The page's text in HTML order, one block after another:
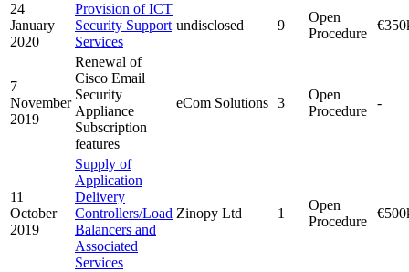
24
January
2020
Provision of ICT
Security Support
Services
undisclosed 9
Open
Procedure
7
November
2019
Renewal of
Cisco Email
Security
Appliance
Subscription
features
eCom Solutions 3
Open
Procedure
-
11
October
2019
Supply of
Application
Delivery
Controllers/Load
Balancers and
Associated
Services
Zinopy Ltd 1
Open
Procedure